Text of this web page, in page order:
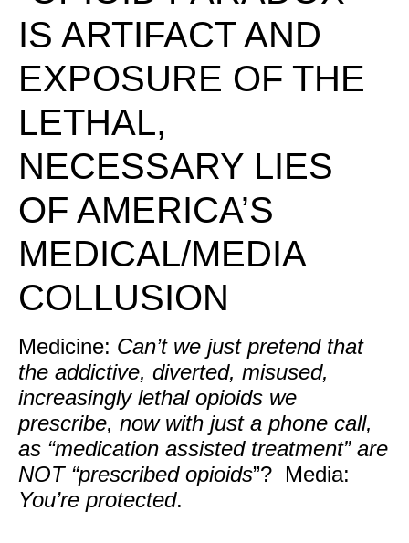
IS ARTIFACT AND
EXPOSURE OF THE
LETHAL,
NECESSARY LIES
OF AMERICA’S
MEDICAL/MEDIA
COLLUSION
Medicine: Can’t we just pretend that
the addictive, diverted, misused,
increasingly lethal opioids we
prescribe, now with just a phone call,
as “medication assisted treatment” are
NOT “prescribed opioids”? Media:
You’re protected.